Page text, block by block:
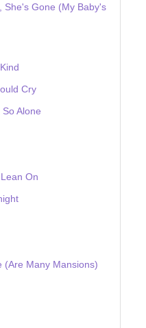
She's Gone (My Baby's
Cry
Alone
On
(Are Many Mansions)